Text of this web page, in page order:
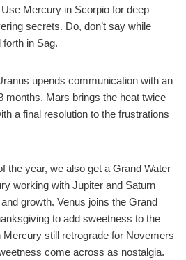
Mercury in Scorpio for deep
secrets. Do, don’t say while
in Sag.
upends communication with an
months. Mars brings the heat twice
a final resolution to the frustrations
the year, we also get a Grand Water
working with Jupiter and Saturn
growth. Venus joins the Grand
to add sweetness to the
still retrograde for Novemers
come across as nostalgia.